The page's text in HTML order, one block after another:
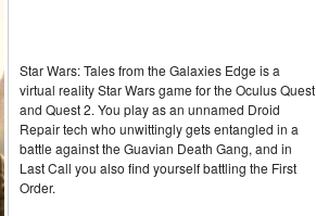
Star Wars: Tales from the Galaxies Edge is a
virtual reality Star Wars game for the Oculus Quest
and Quest 2. You play as an unnamed Droid
Repair tech who unwittingly gets entangled in a
battle against the Guavian Death Gang, and in
Last Call you also find yourself battling the First
Order.